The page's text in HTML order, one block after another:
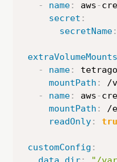
-
name: aws-
secret :
secretName:
extraVolumeMounts
-
name:
mountPath :
/
-
name: aws-
mountPath :
/
readOnly:
customConfig :